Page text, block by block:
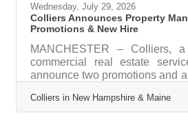
Wednesday, July 29, 2026
Colliers Announces Property
Promotions & New Hire
MANCHESTER – Colliers,
commercial real estate
announce two promotions and
group’s capacity to serve
portfolio of office, industrial,
Colliers in New Hampshire & Maine